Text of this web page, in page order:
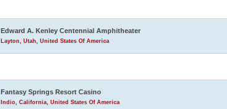
Edward A. Kenley Centennial Amphitheater
Layton, Utah, United States Of America
Fantasy Springs Resort Casino
Indio, California, United States Of America